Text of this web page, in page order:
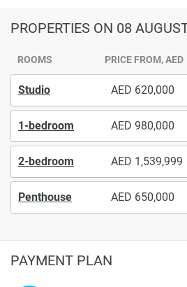
PROPERTIES ON 08
ROOMS PRICE FROM, AED
Studio 620,000
1-bedroom 980,000
2-bedroom 1,539,999
Penthouse 650,000
PAYMENT PLAN